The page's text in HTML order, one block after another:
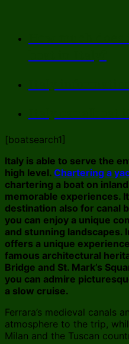
[boatsearch1]
Italy is able to serve the
high level. Chartering a
chartering a boat on
memorable experiences.
destination also for canal
you can enjoy a unique
and stunning landscapes.
offers a unique
famous architectural
Bridge and St. Mark’s
you can admire
a slow cruise.
Ferrara’s medieval canals
atmosphere to the trip,
Milan and the Tuscan